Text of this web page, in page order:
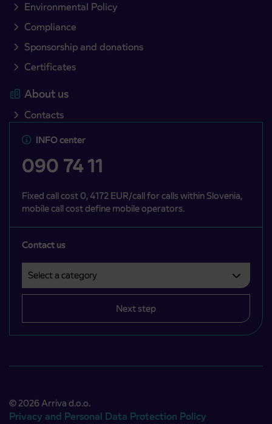
Environmental Policy
Compliance
Sponsorship and donations
Certificates
About us
Contacts
INFO center
090 74 11
Fixed call cost 0, 4172 EUR/call for calls within Slovenia,
mobile call cost define mobile operators.
Contact us
Next step
© 2026 Arriva d.o.o.
Privacy and Personal Data Protection Policy